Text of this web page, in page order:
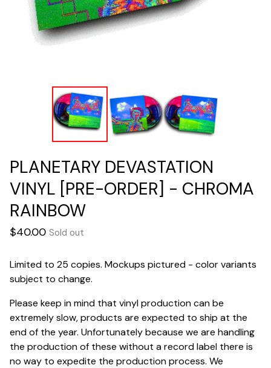
PLANETARY DEVASTATION
VINYL [PRE-ORDER] - CHROMA
RAINBOW
$40.00 Sold out
Limited to 25 copies. Mockups pictured - color variants
subject to change.
Please keep in mind that vinyl production can be
extremely slow, products are expected to ship at the
end of the year. Unfortunately because we are handling
the production of these without a record label there is
no way to expedite the production process. We